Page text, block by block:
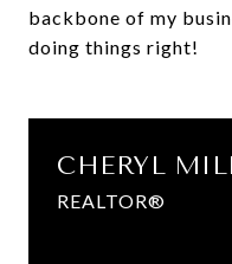
backbone of my
doing things right!
CHERYL
REALTOR®